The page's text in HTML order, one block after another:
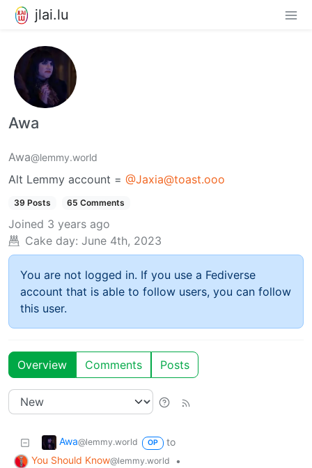
jlai.lu
Awa
Awa@lemmy.world
Alt Lemmy account = @Jaxia@toast.ooo
39 Posts 65 Comments
Joined 3 years ago
Cake day: June 4th, 2023
You are not logged in. If you use a Fediverse
account that is able to follow users, you can follow
this user.
Overview Comments Posts
Awa@lemmy.world OP
to
You Should Know@lemmy.world
•